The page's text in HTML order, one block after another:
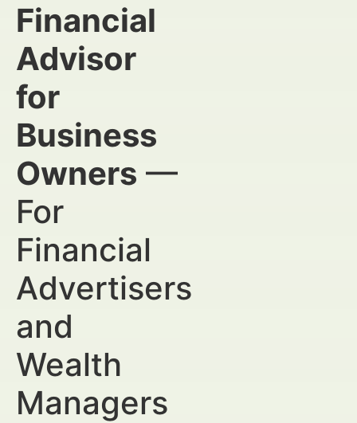
Financial
Advisor
for
Business
Owners —
For
Financial
Advertisers
and
Wealth
Managers